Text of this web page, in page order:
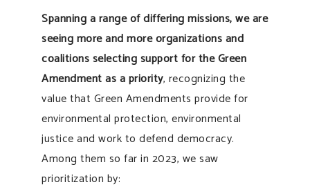
Spanning a range of differing missions, we are
seeing more and more organizations and
coalitions selecting support for the Green
Amendment as a priority, recognizing the
value that Green Amendments provide for
environmental protection, environmental
justice and work to defend democracy.
Among them so far in 2023, we saw
prioritization by: